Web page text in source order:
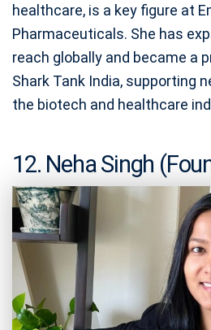
healthcare, is a key figure at
Pharmaceuticals. She has
reach globally and became a
Shark Tank India, supporting
the biotech and healthcare
12. Neha Singh